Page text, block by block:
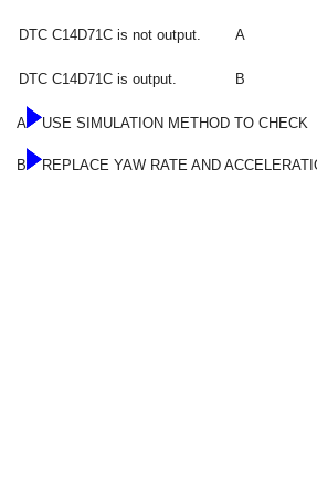
DTC C14D71C is not output. A
DTC C14D71C is output. B
A USE SIMULATION METHOD TO CHECK
B REPLACE YAW RATE AND